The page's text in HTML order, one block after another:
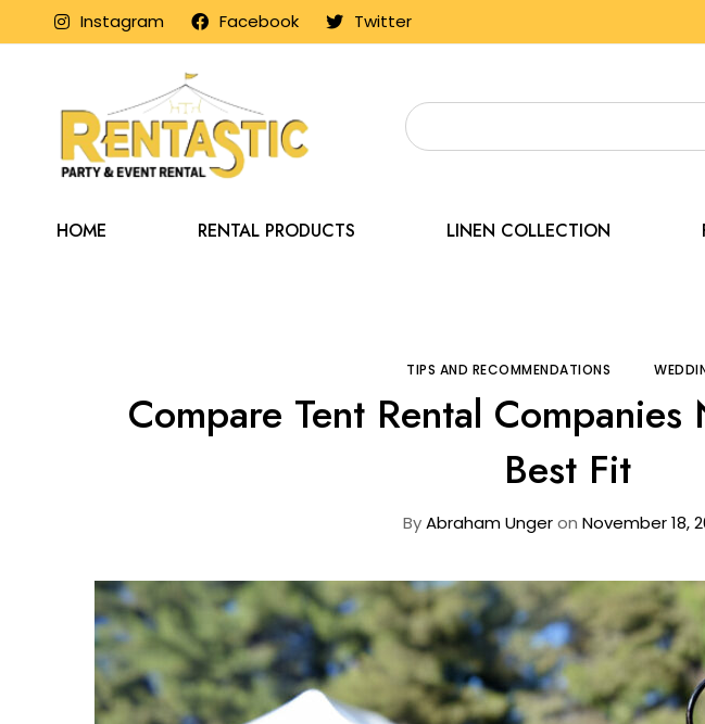
Instagram Facebook Twitter
HOME RENTAL PRODUCTS LINEN COLLECTION
TIPS AND RECOMMENDATIONS
Compare Tent Rental
Best Fit
ByAbraham Unger on November 18,